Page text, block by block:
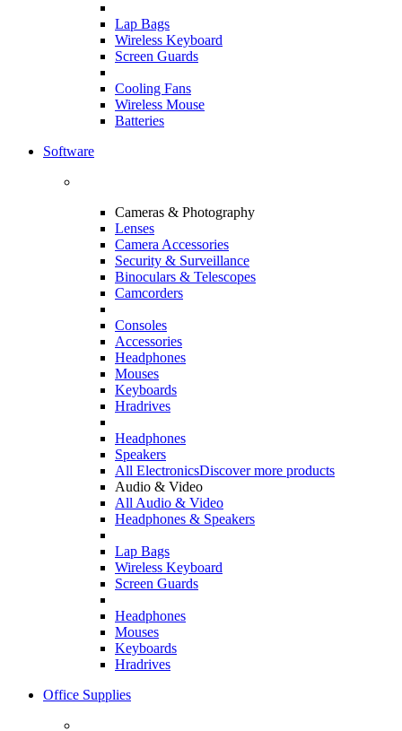
Lap Bags
Wireless Keyboard
Screen Guards
Cooling Fans
Wireless Mouse
Batteries
Software
Cameras & Photography
Lenses
Camera Accessories
Security & Surveillance
Binoculars & Telescopes
Camcorders
Consoles
Accessories
Headphones
Mouses
Keyboards
Hradrives
Headphones
Speakers
All ElectronicsDiscover more products
Audio & Video
All Audio & Video
Headphones & Speakers
Lap Bags
Wireless Keyboard
Screen Guards
Headphones
Mouses
Keyboards
Hradrives
Office Supplies